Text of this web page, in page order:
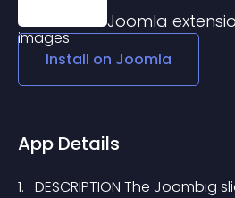
Joomla
Install on Joomla
App Details
1.- DESCRIPTION The Joombig